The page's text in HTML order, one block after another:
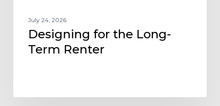
July 24, 2026
Designing for the Long-
Term Renter